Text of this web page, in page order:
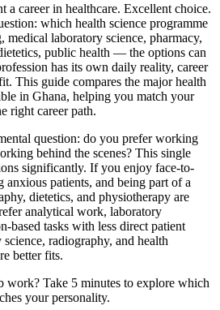
a career in healthcare. Excellent choice.
which health science programme
medical laboratory science, pharmacy,
public health — the options can
has its own daily reality, career
This guide compares the major health
in Ghana, helping you match your
right career path.
question: do you prefer working
behind the scenes? This single
significantly. If you enjoy face-to-
patients, and being part of a
dietetics, and physiotherapy are
analytical work, laboratory
based tasks with less direct patient
radiography, and health
better fits.
work? Take 5 minutes to explore which
your personality.